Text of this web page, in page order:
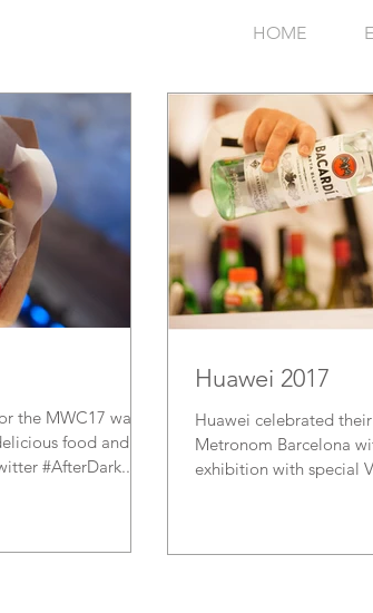
HOME
the MWC17 was
food and
#AfterDark...
Huawei 2017
Huawei celebrated their
Metronom Barcelona
exhibition with special